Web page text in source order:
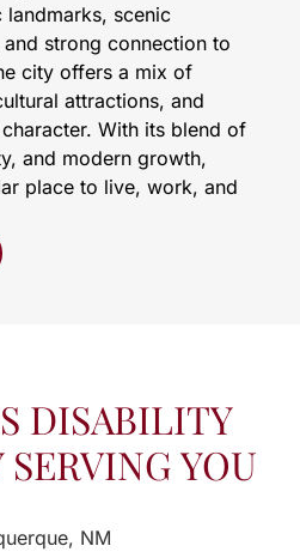
scenic
strong connection to
city offers a mix of
attractions, and
With its blend of
and modern growth,
place to live, work, and
DISABILITY
YOU
NM